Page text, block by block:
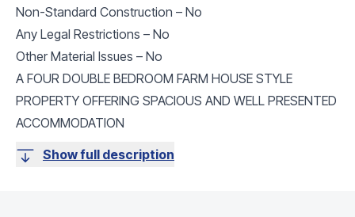
Non-Standard Construction – No
Any Legal Restrictions – No
Other Material Issues – No
A FOUR DOUBLE BEDROOM FARM HOUSE STYLE
PROPERTY OFFERING SPACIOUS AND WELL PRESENTED
ACCOMMODATION
Show full description